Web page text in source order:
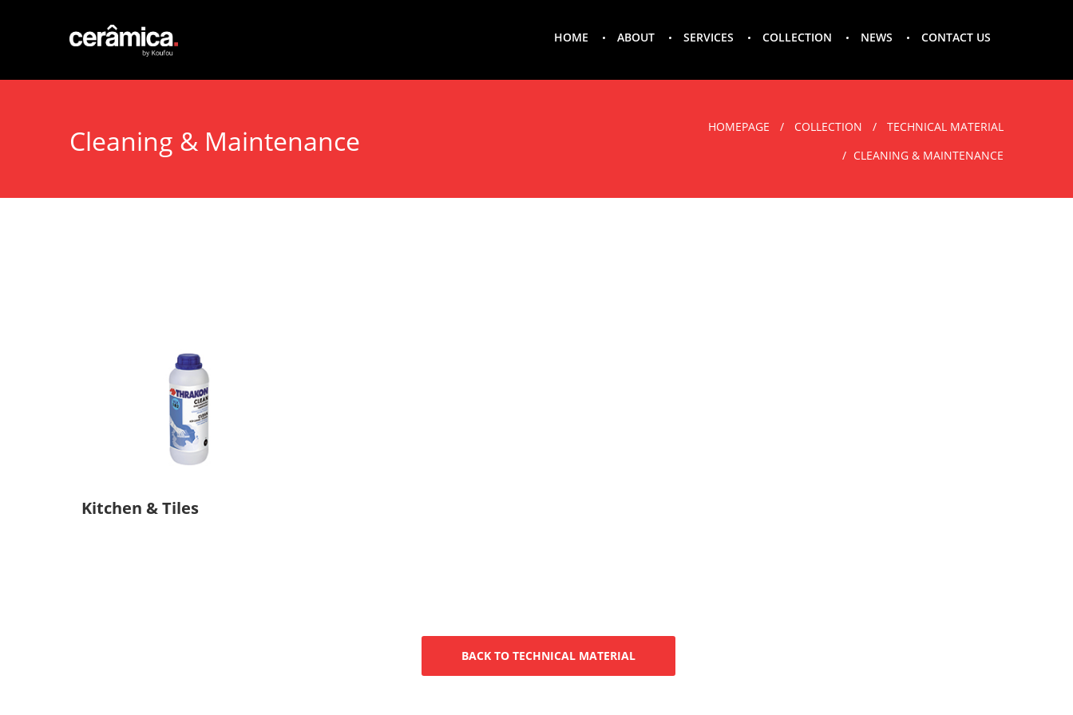
HOME ABOUT SERVICES COLLECTION NEWS CONTACT US
Cleaning & Maintenance HOMEPAGE COLLECTION
TECHNICAL MATERIAL
CLEANING & MAINTENANCE
Kitchen & Tiles
BACK TO TECHNICAL MATERIAL